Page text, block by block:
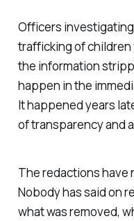
Officers
trafficking of
the information
happen in the
It happened years
of transparency and
The redactions have
Nobody has said on
what was removed,